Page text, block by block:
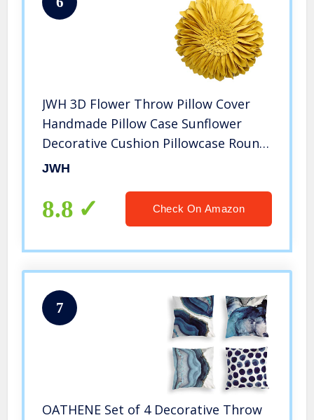
JWH 3D Flower Throw Pillow Cover
Handmade Pillow Case Sunflower
Decorative Cushion Pillowcase Round
Pillow Filler Home Sofa Bed Living
Inch Gold Yellow
JWH
8.8 Check On Amazon
7
OATHENE Set of 4 Decorative Throw